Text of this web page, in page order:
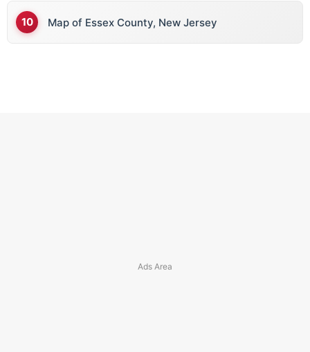
Map of Essex County, New Jersey